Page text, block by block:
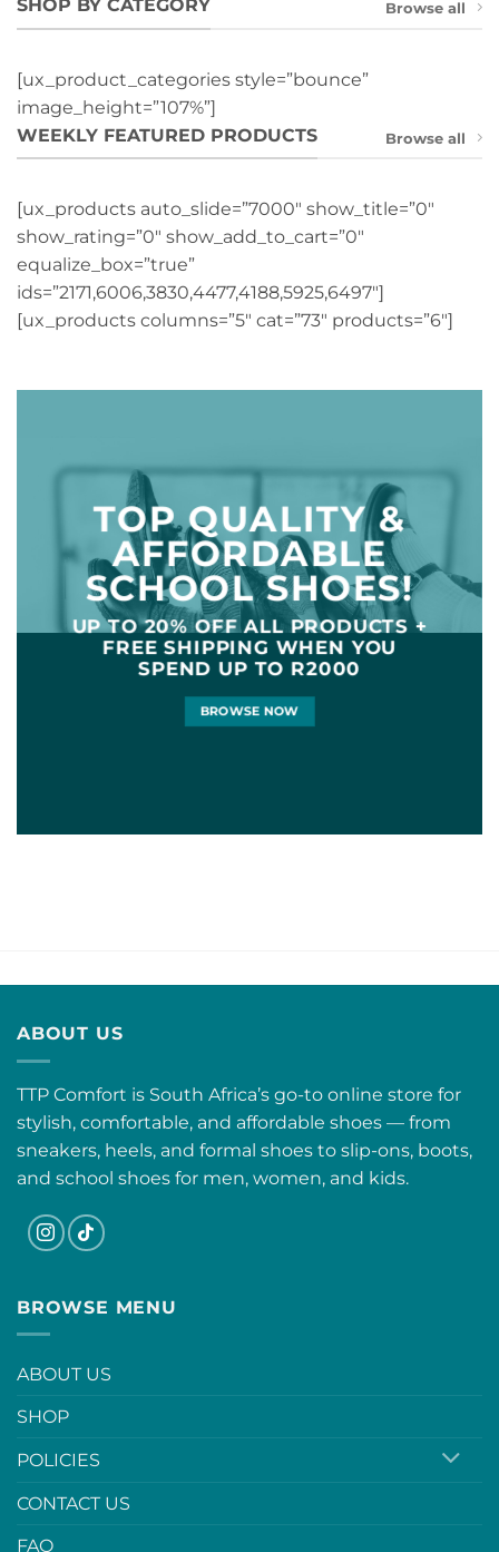
SHOP BY CATEGORY Browse all
[ux_product_categories style=”bounce”
image_height=”107%”]
WEEKLY FEATURED PRODUCTS
Browse all
[ux_products auto_slide=”7000″ show_title=”0″
show_rating=”0″ show_add_to_cart=”0″
equalize_box=”true”
ids=”2171,6006,3830,4477,4188,5925,6497″]
[ux_products columns=”5″ cat=”73″ products=”6″]
TOP QUALITY &
AFFORDABLE
SCHOOL SHOES!
UP TO20% OFFALL PRODUCTS +
FREE SHIPPING WHEN YOU
SPEND UP TO R2000
BROWSE NOW
ABOUT US
TTP Comfort is South Africa’s go-to online store for
stylish, comfortable, and affordable shoes — from
sneakers, heels, and formal shoes to slip-ons, boots,
and school shoes for men, women, and kids.
BROWSE MENU
ABOUT US
SHOP
POLICIES
CONTACT US
FAQ